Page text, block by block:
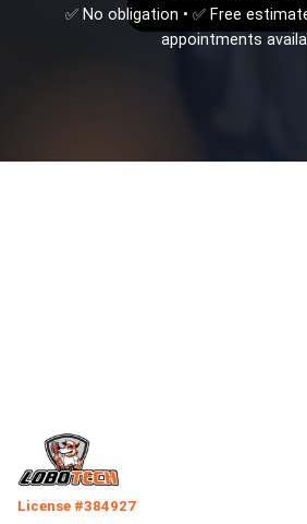
✅ No obligation • ✅ Free
appointments
License #384927